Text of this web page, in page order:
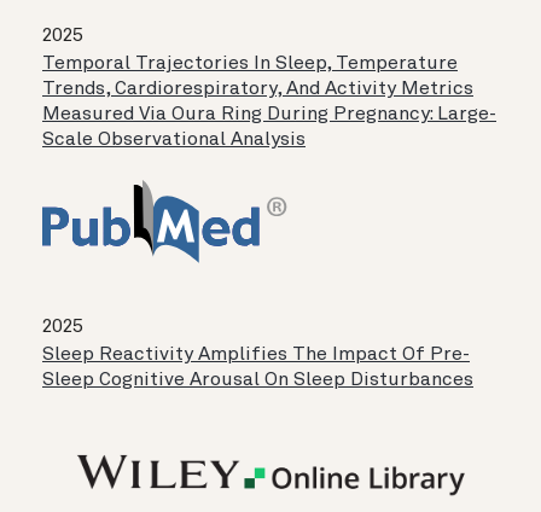
2025
Temporal Trajectories In Sleep, Temperature
Trends, Cardiorespiratory, And Activity Metrics
Measured Via Oura Ring During Pregnancy: Large-
Scale Observational Analysis
2025
Sleep Reactivity Amplifies The Impact Of Pre-
Sleep Cognitive Arousal On Sleep Disturbances